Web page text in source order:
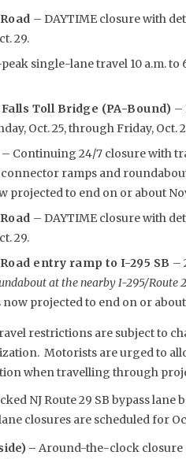
– DAYTIME closure with
29.
single-lane travel 10 a.m. to
Toll Bridge (PA-Bound) –
Oct. 25, through Friday, Oct.
– Continuing 24/7 closure with
connector ramps and
projected to end on or about
– DAYTIME closure with
29.
entry ramp to I-295 SB –
at the nearby I-295/Route
now projected to end on or about
restrictions are subject to
Motorists are urged to
when travelling through
NJ Route 29 SB bypass
closures are scheduled for
– Around-the-clock closure